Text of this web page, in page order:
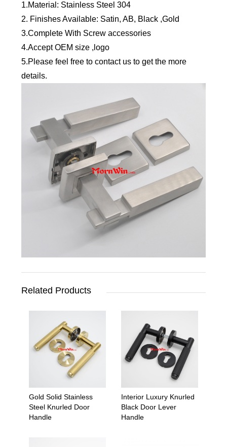
1.Material: Stainless Steel 304
2. Finishes Available: Satin, AB, Black ,Gold
3.Complete With Screw accessories
4.Accept OEM size ,logo
5.Please feel free to contact us to get the more
details.
Related Products
Gold Solid Stainless
Steel Knurled Door
Handle
Interior Luxury Knurled
Black Door Lever
Handle